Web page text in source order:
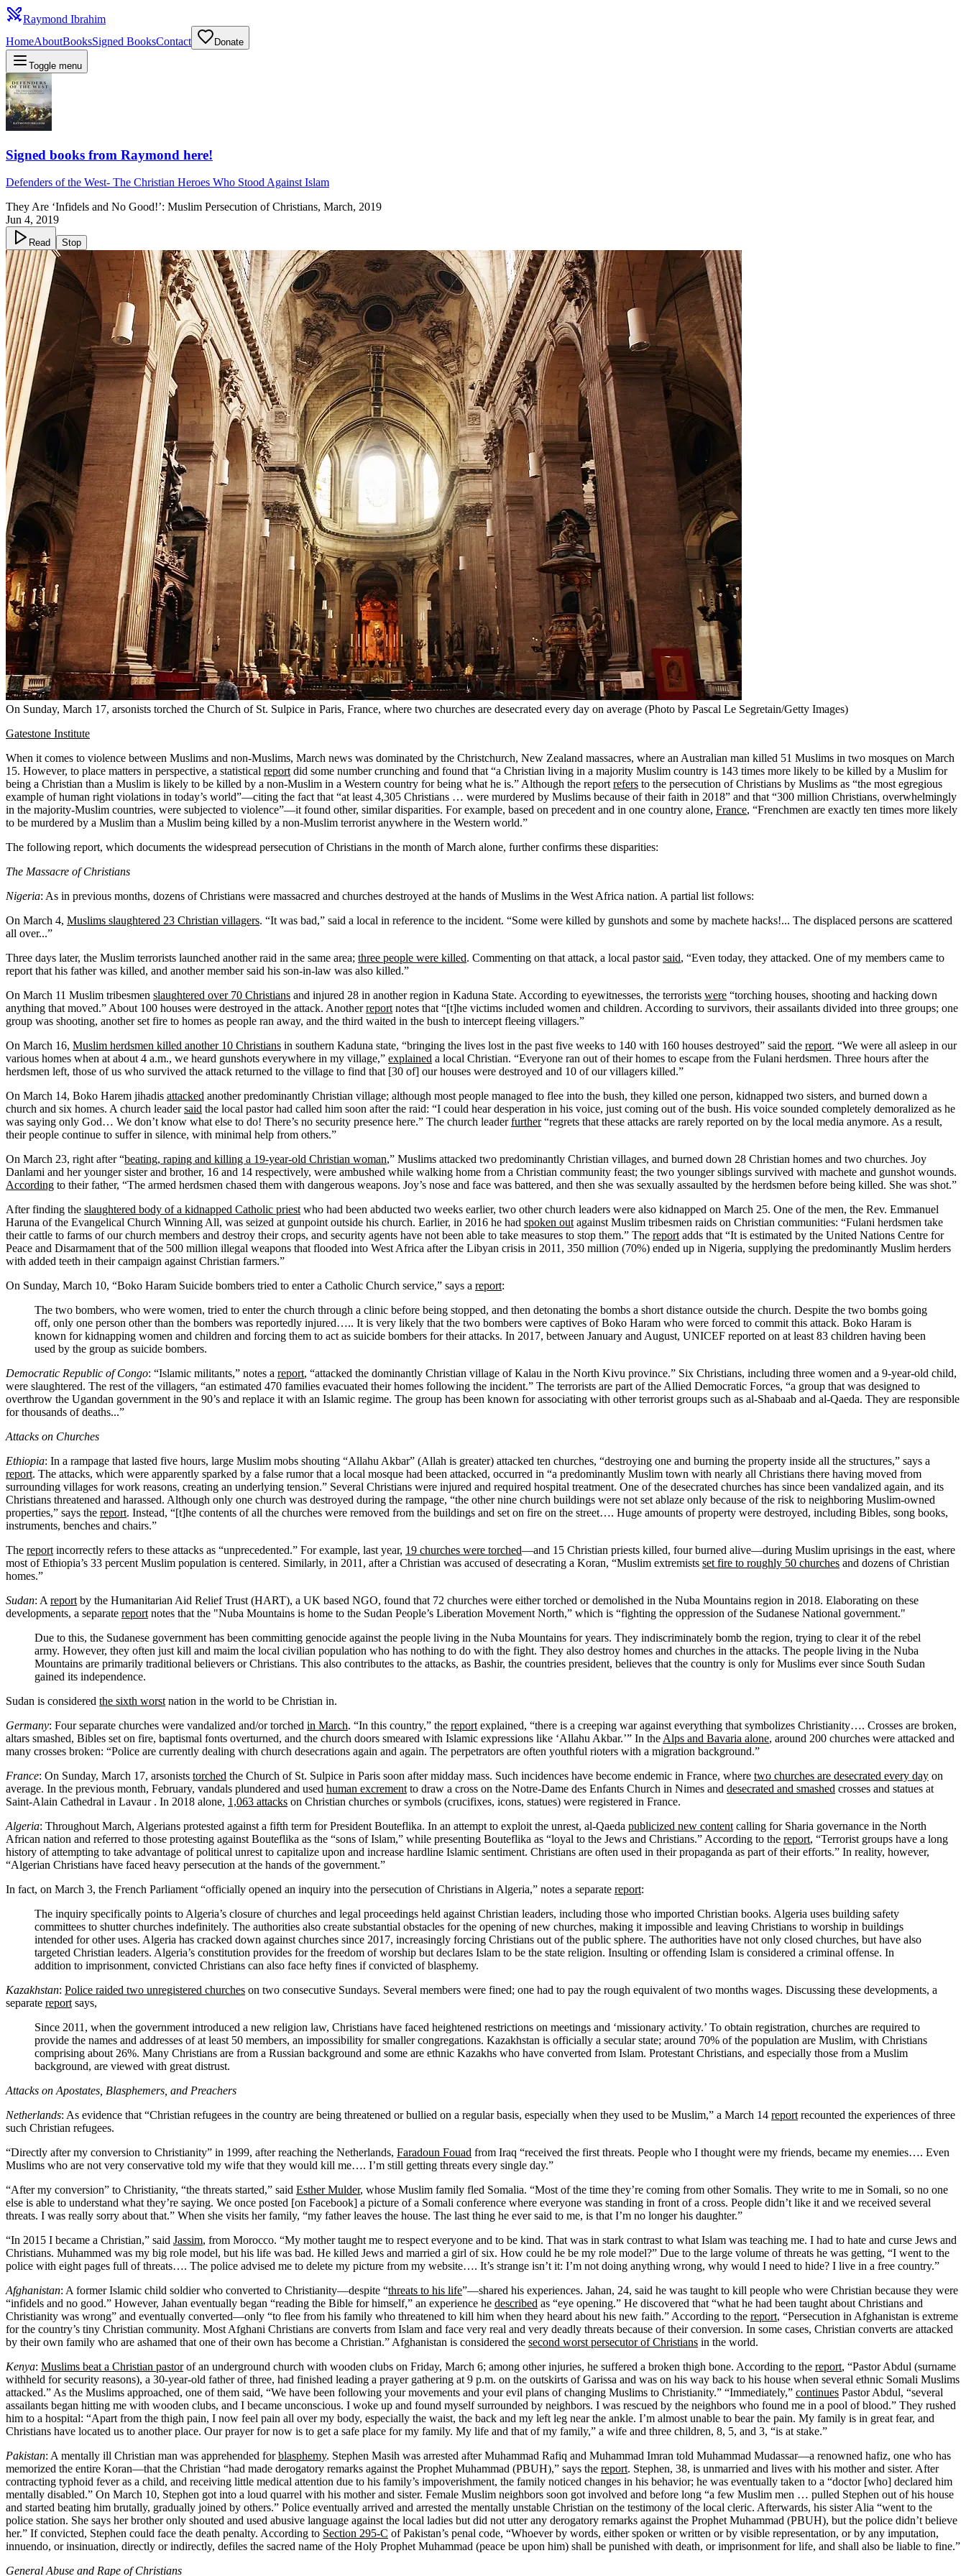
Raymond Ibrahim
HomeAboutBooksSigned BooksContact Donate
Toggle menu
Signed books from Raymond here!
Defenders of the West- The Christian Heroes Who Stood Against Islam
They Are ‘Infidels and No Good!’: Muslim Persecution of Christians, March, 2019
Jun 4, 2019
Read Stop
On Sunday, March 17, arsonists torched the Church of St. Sulpice in Paris, France, where two churches are desecrated every day on average (Photo by Pascal Le Segretain/Getty Images)
Gatestone Institute
When it comes to violence between Muslims and non-Muslims, March news was dominated by the Christchurch, New Zealand massacres, where an Australian man killed 51 Muslims in two mosques on March
15. However, to place matters in perspective, a statistical reportdid some number crunching and found that “a Christian living in a majority Muslim country is 143 times more likely to be killed by a Muslim for
being a Christian than a Muslim is likely to be killed by a non-Muslim in a Western country for being what he is.” Although the reportrefers to the persecution of Christians by Muslims as “the most egregious
example of human right violations in today’s world”—citing the fact that “at least 4,305 Christians … were murdered by Muslims because of their faith in 2018” and that “300 million Christians, overwhelmingly
in the majority-Muslim countries, were subjected to violence”—it found other, similar disparities. For example, based on precedent and in one country alone, France, “Frenchmen are exactly ten times more likely
to be murdered by a Muslim than a Muslim being killed by a non-Muslim terrorist anywhere in the Western world.”
The following report, which documents the widespread persecution of Christians in the month of March alone, further confirms these disparities:
The Massacre of Christians
Nigeria: As in previous months, dozens of Christians were massacred and churches destroyed at the hands of Muslims in the West Africa nation. A partial list follows:
On March 4, Muslims slaughtered 23 Christian villagers. “It was bad,” said a local in reference to the incident. “Some were killed by gunshots and some by machete hacks!... The displaced persons are scattered
all over...”
Three days later, the Muslim terrorists launched another raid in the same area; three people were killed. Commenting on that attack, a local pastorsaid, “Even today, they attacked. One of my members came to
report that his father was killed, and another member said his son-in-law was also killed.”
On March 11 Muslim tribesmen slaughtered over 70 Christians and injured 28 in another region in Kaduna State. According to eyewitnesses, the terrorists were “torching houses, shooting and hacking down
anything that moved.” About 100 houses were destroyed in the attack. Anotherreportnotes that “[t]he victims included women and children. According to survivors, their assailants divided into three groups; one
group was shooting, another set fire to homes as people ran away, and the third waited in the bush to intercept fleeing villagers.”
On March 16, Muslim herdsmen killed another 10 Christians in southern Kaduna state, “bringing the lives lost in the past five weeks to 140 with 160 houses destroyed” said the report. “We were all asleep in our
various homes when at about 4 a.m., we heard gunshots everywhere in my village,” explained a local Christian. “Everyone ran out of their homes to escape from the Fulani herdsmen. Three hours after the
herdsmen left, those of us who survived the attack returned to the village to find that [30 of] our houses were destroyed and 10 of our villagers killed.”
On March 14, Boko Harem jihadis attacked another predominantly Christian village; although most people managed to flee into the bush, they killed one person, kidnapped two sisters, and burned down a
church and six homes. A church leadersaid the local pastor had called him soon after the raid: “I could hear desperation in his voice, just coming out of the bush. His voice sounded completely demoralized as he
was saying only God… We don’t know what else to do! There’s no security presence here.” The church leaderfurther“regrets that these attacks are rarely reported on by the local media anymore. As a result,
their people continue to suffer in silence, with minimal help from others.”
On March 23, right after “beating, raping and killing a 19-year-old Christian woman,” Muslims attacked two predominantly Christian villages, and burned down 28 Christian homes and two churches. Joy
Danlami and her younger sister and brother, 16 and 14 respectively, were ambushed while walking home from a Christian community feast; the two younger siblings survived with machete and gunshot wounds.
According to their father, “The armed herdsmen chased them with dangerous weapons. Joy’s nose and face was battered, and then she was sexually assaulted by the herdsmen before being killed. She was shot.”
After finding the slaughtered body of a kidnapped Catholic priestwho had been abducted two weeks earlier, two other church leaders were also kidnapped on March 25. One of the men, the Rev. Emmanuel
Haruna of the Evangelical Church Winning All, was seized at gunpoint outside his church. Earlier, in 2016 he had spoken outagainst Muslim tribesmen raids on Christian communities: “Fulani herdsmen take
their cattle to farms of our church members and destroy their crops, and security agents have not been able to take measures to stop them.” The reportadds that “It is estimated by the United Nations Centre for
Peace and Disarmament that of the 500 million illegal weapons that flooded into West Africa after the Libyan crisis in 2011, 350 million (70%) ended up in Nigeria, supplying the predominantly Muslim herders
with added teeth in their campaign against Christian farmers.”
On Sunday, March 10, “Boko Haram Suicide bombers tried to enter a Catholic Church service,” says a report:
The two bombers, who were women, tried to enter the church through a clinic before being stopped, and then detonating the bombs a short distance outside the church. Despite the two bombs going
off, only one person other than the bombers was reportedly injured….. It is very likely that the two bombers were captives of Boko Haram who were forced to commit this attack. Boko Haram is
known for kidnapping women and children and forcing them to act as suicide bombers for their attacks. In 2017, between January and August, UNICEF reported on at least 83 children having been
used by the group as suicide bombers.
Democratic Republic of Congo: “Islamic militants,” notes a report, “attacked the dominantly Christian village of Kalau in the North Kivu province.” Six Christians, including three women and a 9-year-old child,
were slaughtered. The rest of the villagers, “an estimated 470 families evacuated their homes following the incident.” The terrorists are part of the Allied Democratic Forces, “a group that was designed to
overthrow the Ugandan government in the 90’s and replace it with an Islamic regime. The group has been known for associating with other terrorist groups such as al-Shabaab and al-Qaeda. They are responsible
for thousands of deaths...”
Attacks on Churches
Ethiopia: In a rampage that lasted five hours, large Muslim mobs shouting “Allahu Akbar” (Allah is greater) attacked ten churches, “destroying one and burning the property inside all the structures,” says a
report. The attacks, which were apparently sparked by a false rumor that a local mosque had been attacked, occurred in “a predominantly Muslim town with nearly all Christians there having moved from
surrounding villages for work reasons, creating an underlying tension.” Several Christians were injured and required hospital treatment. One of the desecrated churches has since been vandalized again, and its
Christians threatened and harassed. Although only one church was destroyed during the rampage, “the other nine church buildings were not set ablaze only because of the risk to neighboring Muslim-owned
properties,” says the report. Instead, “[t]he contents of all the churches were removed from the buildings and set on fire on the street…. Huge amounts of property were destroyed, including Bibles, song books,
instruments, benches and chairs.”
The reportincorrectly refers to these attacks as “unprecedented.” For example, last year, 19 churches were torched—and 15 Christian priests killed, four burned alive—during Muslim uprisings in the east, where
most of Ethiopia’s 33 percent Muslim population is centered. Similarly, in 2011, after a Christian was accused of desecrating a Koran, “Muslim extremists set fire to roughly 50 churches and dozens of Christian
homes.”
Sudan: Areportby the Humanitarian Aid Relief Trust (HART), a UK based NGO, found that 72 churches were either torched or demolished in the Nuba Mountains region in 2018. Elaborating on these
developments, a separate reportnotes that the "Nuba Mountains is home to the Sudan People’s Liberation Movement North,” which is “fighting the oppression of the Sudanese National government."
Due to this, the Sudanese government has been committing genocide against the people living in the Nuba Mountains for years. They indiscriminately bomb the region, trying to clear it of the rebel
army. However, they often just kill and maim the local civilian population who has nothing to do with the fight. They also destroy homes and churches in the attacks. The people living in the Nuba
Mountains are primarily traditional believers or Christians. This also contributes to the attacks, as Bashir, the countries president, believes that the country is only for Muslims ever since South Sudan
gained its independence.
Sudan is considered the sixth worstnation in the world to be Christian in.
Germany: Four separate churches were vandalized and/or torched in March. “In this country,” the reportexplained, “there is a creeping war against everything that symbolizes Christianity…. Crosses are broken,
altars smashed, Bibles set on fire, baptismal fonts overturned, and the church doors smeared with Islamic expressions like ‘Allahu Akbar.’” In theAlps and Bavaria alone, around 200 churches were attacked and
many crosses broken: “Police are currently dealing with church desecrations again and again. The perpetrators are often youthful rioters with a migration background.”
France: On Sunday, March 17, arsonists torched the Church of St. Sulpice in Paris soon after midday mass. Such incidences have become endemic in France, where two churches are desecrated every day on
average. In the previous month, February, vandals plundered and used human excrementto draw a cross on the Notre-Dame des Enfants Church in Nimes and desecrated and smashed crosses and statues at
Saint-Alain Cathedral in Lavaur . In 2018 alone, 1,063 attacks on Christian churches or symbols (crucifixes, icons, statues) were registered in France.
Algeria: Throughout March, Algerians protested against a fifth term for President Bouteflika. In an attempt to exploit the unrest, al-Qaeda publicized new contentcalling for Sharia governance in the North
African nation and referred to those protesting against Bouteflika as the “sons of Islam,” while presenting Bouteflika as “loyal to the Jews and Christians.” According to the report, “Terrorist groups have a long
history of attempting to take advantage of political unrest to capitalize upon and increase hardline Islamic sentiment. Christians are often used in their propaganda as part of their efforts.” In reality, however,
“Algerian Christians have faced heavy persecution at the hands of the government.”
In fact, on March 3, the French Parliament “officially opened an inquiry into the persecution of Christians in Algeria,” notes a separate report:
The inquiry specifically points to Algeria’s closure of churches and legal proceedings held against Christian leaders, including those who imported Christian books. Algeria uses building safety
committees to shutter churches indefinitely. The authorities also create substantial obstacles for the opening of new churches, making it impossible and leaving Christians to worship in buildings
intended for other uses. Algeria has cracked down against churches since 2017, increasingly forcing Christians out of the public sphere. The authorities have not only closed churches, but have also
targeted Christian leaders. Algeria’s constitution provides for the freedom of worship but declares Islam to be the state religion. Insulting or offending Islam is considered a criminal offense. In
addition to imprisonment, convicted Christians can also face hefty fines if convicted of blasphemy.
Kazakhstan: Police raided two unregistered churches on two consecutive Sundays. Several members were fined; one had to pay the rough equivalent of two months wages. Discussing these developments, a
separate reportsays,
Since 2011, when the government introduced a new religion law, Christians have faced heightened restrictions on meetings and ‘missionary activity.’ To obtain registration, churches are required to
provide the names and addresses of at least 50 members, an impossibility for smaller congregations. Kazakhstan is officially a secular state; around 70% of the population are Muslim, with Christians
comprising about 26%. Many Christians are from a Russian background and some are ethnic Kazakhs who have converted from Islam. Protestant Christians, and especially those from a Muslim
background, are viewed with great distrust.
Attacks on Apostates, Blasphemers, and Preachers
Netherlands: As evidence that “Christian refugees in the country are being threatened or bullied on a regular basis, especially when they used to be Muslim,” a March 14 reportrecounted the experiences of three
such Christian refugees.
“Directly after my conversion to Christianity” in 1999, after reaching the Netherlands, Faradoun Fouad from Iraq “received the first threats. People who I thought were my friends, became my enemies…. Even
Muslims who are not very conservative told my wife that they would kill me…. I’m still getting threats every single day.”
“After my conversion” to Christianity, “the threats started,” said Esther Mulder, whose Muslim family fled Somalia. “Most of the time they’re coming from other Somalis. They write to me in Somali, so no one
else is able to understand what they’re saying. We once posted [on Facebook] a picture of a Somali conference where everyone was standing in front of a cross. People didn’t like it and we received several
threats. I was really sorry about that.” When she visits her family, “my father leaves the house. The last thing he ever said to me, is that I’m no longer his daughter.”
“In 2015 I became a Christian,” said Jassim, from Morocco. “My mother taught me to respect everyone and to be kind. That was in stark contrast to what Islam was teaching me. I had to hate and curse Jews and
Christians. Muhammed was my big role model, but his life was bad. He killed Jews and married a girl of six. How could he be my role model?” Due to the large volume of threats he was getting, “I went to the
police with eight pages full of threats…. The police advised me to delete my picture from my website…. It’s strange isn’t it: I’m not doing anything wrong, why would I need to hide? I live in a free country.”
Afghanistan: A former Islamic child soldier who converted to Christianity—despite “threats to his life”—shared his experiences. Jahan, 24, said he was taught to kill people who were Christian because they were
“infidels and no good.” However, Jahan eventually began “reading the Bible for himself,” an experience he described as “eye opening.” He discovered that “what he had been taught about Christians and
Christianity was wrong” and eventually converted—only “to flee from his family who threatened to kill him when they heard about his new faith.” According to the report, “Persecution in Afghanistan is extreme
for the country’s tiny Christian community. Most Afghani Christians are converts from Islam and face very real and very deadly threats because of their conversion. In some cases, Christian converts are attacked
by their own family who are ashamed that one of their own has become a Christian.” Afghanistan is considered the second worst persecutor of Christians in the world.
Kenya: Muslims beat a Christian pastorof an underground church with wooden clubs on Friday, March 6; among other injuries, he suffered a broken thigh bone. According to the report, “Pastor Abdul (surname
withheld for security reasons), a 30-year-old father of three, had finished leading a prayer gathering at 9 p.m. on the outskirts of Garissa and was on his way back to his house when several ethnic Somali Muslims
attacked.” As the Muslims approached, one of them said, “We have been following your movements and your evil plans of changing Muslims to Christianity.” “Immediately,” continues Pastor Abdul, “several
assailants began hitting me with wooden clubs, and I became unconscious. I woke up and found myself surrounded by neighbors. I was rescued by the neighbors who found me in a pool of blood.” They rushed
him to a hospital: “Apart from the thigh pain, I now feel pain all over my body, especially the waist, the back and my left leg near the ankle. I’m almost unable to bear the pain. My family is in great fear, and
Christians have located us to another place. Our prayer for now is to get a safe place for my family. My life and that of my family,” a wife and three children, 8, 5, and 3, “is at stake.”
Pakistan: A mentally ill Christian man was apprehended forblasphemy. Stephen Masih was arrested after Muhammad Rafiq and Muhammad Imran told Muhammad Mudassar—a renowned hafiz, one who has
memorized the entire Koran—that the Christian “had made derogatory remarks against the Prophet Muhammad (PBUH),” says the report. Stephen, 38, is unmarried and lives with his mother and sister. After
contracting typhoid fever as a child, and receiving little medical attention due to his family’s impoverishment, the family noticed changes in his behavior; he was eventually taken to a “doctor [who] declared him
mentally disabled.” On March 10, Stephen got into a loud quarrel with his mother and sister. Female Muslim neighbors soon got involved and before long “a few Muslim men … pulled Stephen out of his house
and started beating him brutally, gradually joined by others.” Police eventually arrived and arrested the mentally unstable Christian on the testimony of the local cleric. Afterwards, his sister Alia “went to the
police station. She says her brother only shouted and used abusive language against the local ladies but did not utter any derogatory remarks against the Prophet Muhammad (PBUH), but the police didn’t believe
her.” If convicted, Stephen could face the death penalty. According to Section 295-C of Pakistan’s penal code, “Whoever by words, either spoken or written or by visible representation, or by any imputation,
innuendo, or insinuation, directly or indirectly, defiles the sacred name of the Holy Prophet Muhammad (peace be upon him) shall be punished with death, or imprisonment for life, and shall also be liable to fine.”
General Abuse and Rape of Christians